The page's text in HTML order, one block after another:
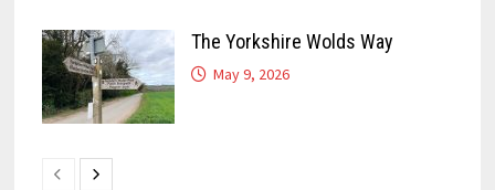
The Yorkshire Wolds Way
May 9, 2026